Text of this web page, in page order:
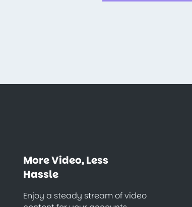
More Video, Less
Hassle
Enjoy a steady stream of video